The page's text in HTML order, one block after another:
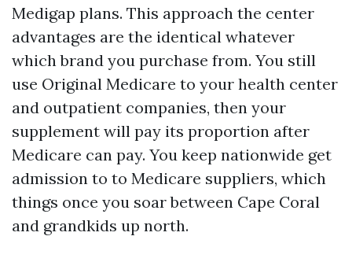
Medigap plans. This approach the center
advantages are the identical whatever
which brand you purchase from. You still
use Original Medicare to your health center
and outpatient companies, then your
supplement will pay its proportion after
Medicare can pay. You keep nationwide get
admission to to Medicare suppliers, which
things once you soar between Cape Coral
and grandkids up north.